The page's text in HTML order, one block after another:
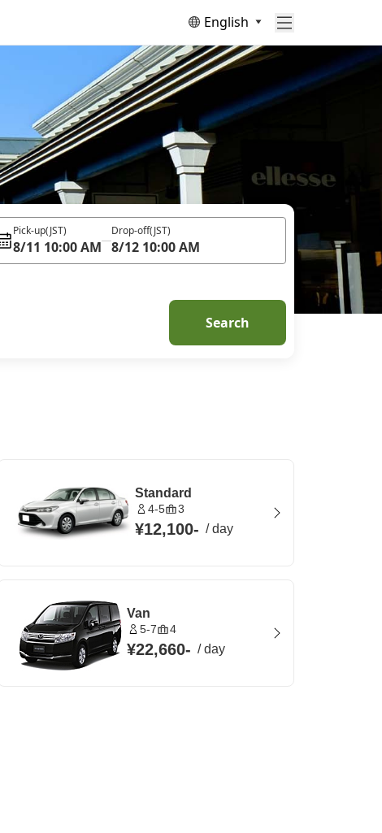
English
Pick-up(JST)
8/11 10:00 AM
Drop-off(JST)
8/12 10:00 AM
Search
Standard
4-5 3
¥12,100- /day
Van
5-7 4
¥22,660- /day